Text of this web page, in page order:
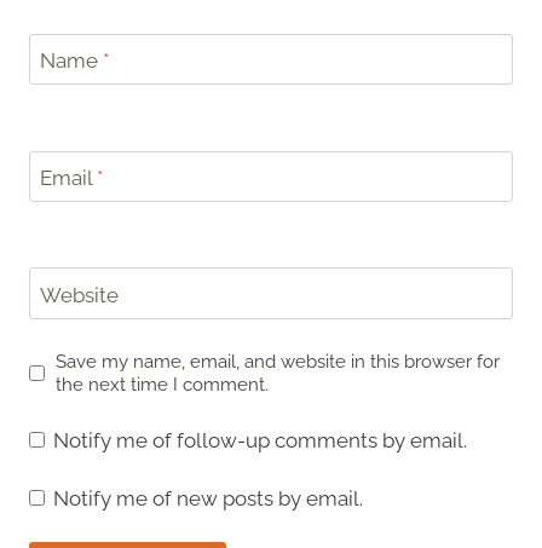
Name *
Email *
Website
Save my name, email, and website in this browser for
the next time I comment.
Notify me of follow-up comments by email.
Notify me of new posts by email.